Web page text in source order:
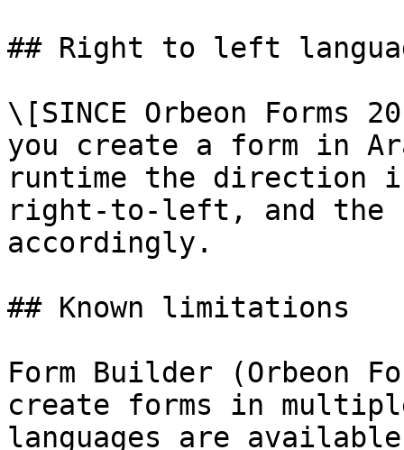
## Right to left
\[SINCE Orbeon Forms
you create a form in
runtime the direction
right-to-left, and the
accordingly.
## Known limitations
Form Builder (Orbeon
create forms in
languages are